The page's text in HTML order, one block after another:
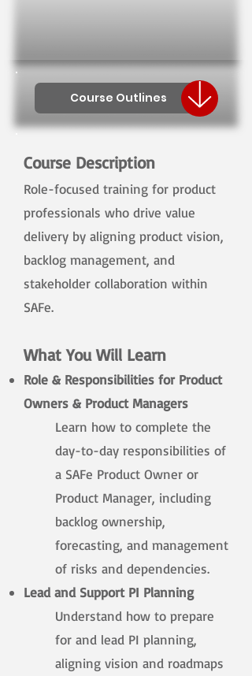
Course Outlines
Course Description
Role-focused training for product
professionals who drive value
delivery by aligning product vision,
backlog management, and
stakeholder collaboration within
SAFe.
What You Will Learn
Role & Responsibilities for Product
Owners & Product Managers
Learn how to complete the
day-to-day responsibilities of
a SAFe Product Owner or
Product Manager, including
backlog ownership,
forecasting, and management
of risks and dependencies.​
Lead and Support PI Planning
Understand how to prepare
for and lead PI planning,
aligning vision and roadmaps